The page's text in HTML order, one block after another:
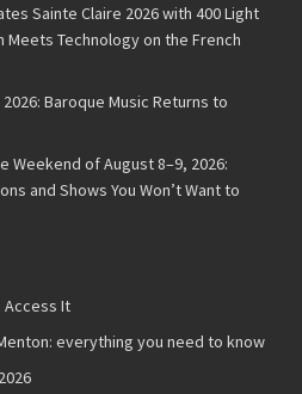
Sainte Claire 2026 with 400 Light
Meets Technology on the French
Baroque Music Returns to
Weekend of August 8–9, 2026:
and Shows You Won’t Want to
Access It
everything you need to know